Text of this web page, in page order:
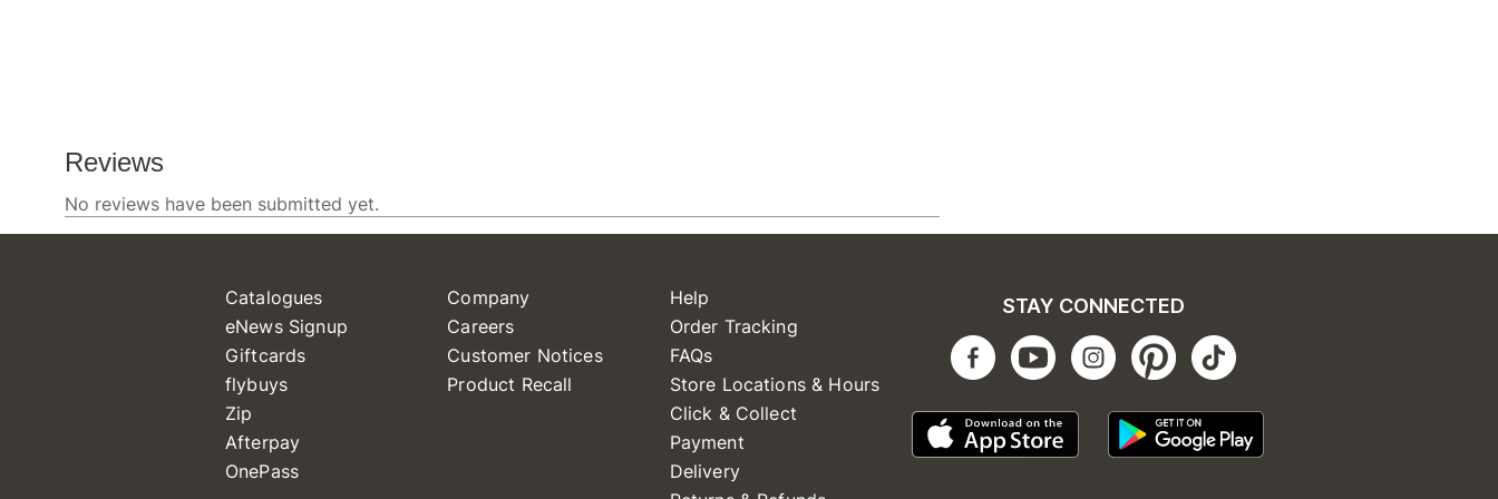
Catalogues
eNews Signup
Giftcards
flybuys
Zip
Afterpay
OnePass
Company
Careers
Customer Notices
Product Recall
Help
Order Tracking
FAQs
Store Locations & Hours
Click & Collect
Payment
Delivery
STAY CONNECTED